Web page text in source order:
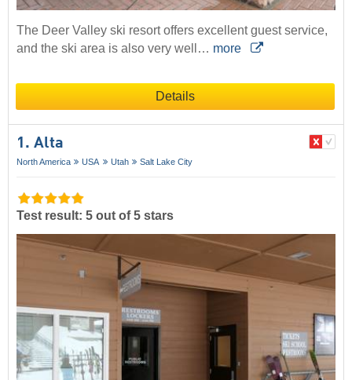
The Deer Valley ski resort offers excellent guest service,
and the ski area is also very well… more
Details
1. Alta
North America USA Utah Salt Lake City
Test result: 5 out of 5 stars